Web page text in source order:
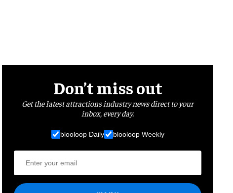
Don’t miss out
Get the latest attractions industry news direct to your
inbox, every day.
blooloop Daily blooloop Weekly